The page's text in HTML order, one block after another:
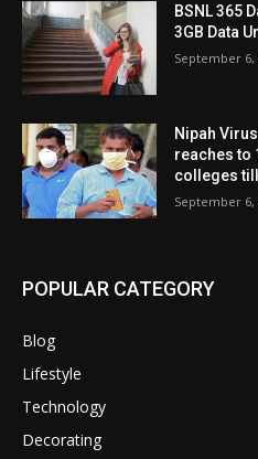
BSNL 365
3GB Data
September 6,
Nipah
reaches to
colleges
September 6,
POPULAR CATEGORY
Blog
Lifestyle
Technology
Decorating